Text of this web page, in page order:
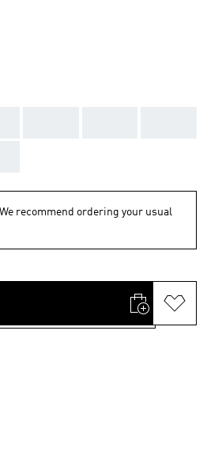
We recommend ordering your usual